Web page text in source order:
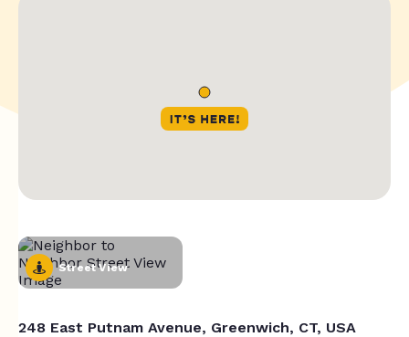
Street View
248 East Putnam Avenue, Greenwich, CT, USA